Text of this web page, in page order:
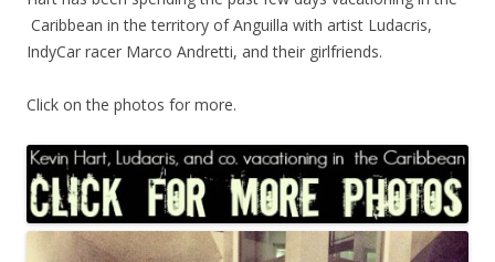
Caribbean in the territory of Anguilla with artist Ludacris,
IndyCar racer Marco Andretti, and their girlfriends.
Click on the photos for more.